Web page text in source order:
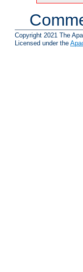
Copyright 2021 The
Licensed under the